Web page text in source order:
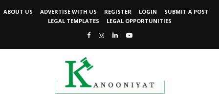
ABOUT US ADVERTISE WITH US REGISTER LOGIN
SUBMIT A POST
LEGAL TEMPLATES
LEGAL OPPORTUNITIES